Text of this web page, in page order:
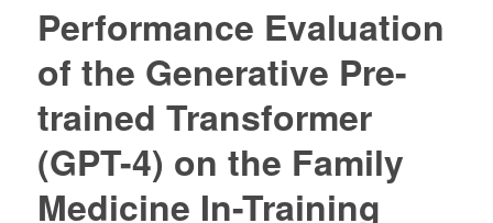
Performance Evaluation
of the Generative Pre-
trained Transformer
(GPT-4) on the Family
Medicine In-Training